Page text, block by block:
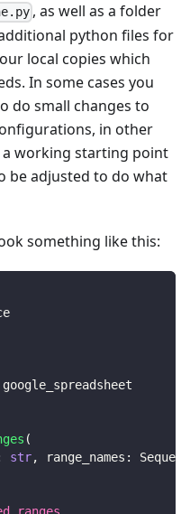
, as well as a folder
python files for
local copies which
In some cases you
do small changes to
in other
a working starting point
be adjusted to do what
something like this:
google_spreadsheet
(
str, range_names :
ranges